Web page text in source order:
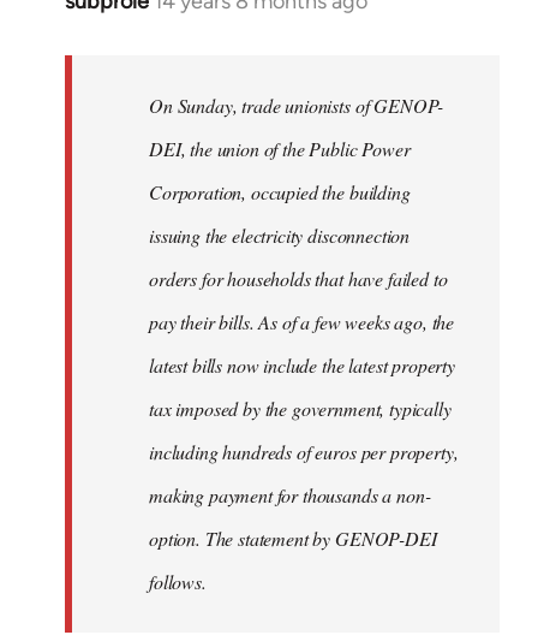
On Sunday, trade unionists of GENOP-
DEI, the union of the Public Power
Corporation, occupied the building
issuing the electricity disconnection
orders for households that have failed to
pay their bills. As of a few weeks ago, the
latest bills now include the latest property
tax imposed by the government, typically
including hundreds of euros per property,
making payment for thousands a non-
option. The statement by GENOP-DEI
follows.